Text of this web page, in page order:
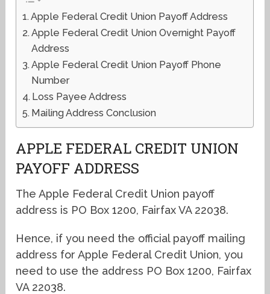
Apple Federal Credit Union Payoff Address
Apple Federal Credit Union Overnight Payoff
Address
Apple Federal Credit Union Payoff Phone
Number
Loss Payee Address
Mailing Address Conclusion
APPLE FEDERAL CREDIT UNION
PAYOFF ADDRESS
The Apple Federal Credit Union payoff
address is PO Box 1200, Fairfax VA 22038.
Hence, if you need the official payoff mailing
address for Apple Federal Credit Union, you
need to use the address PO Box 1200, Fairfax
VA 22038.